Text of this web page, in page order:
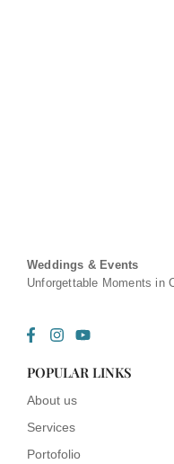
Weddings & Events
Unforgettable Moments in
F
a
c
e
b
o
o
-
I
n
s
t
a
g
r
m
Y
o
u
t
POPULAR LINKS
About us
Services
Portofolio